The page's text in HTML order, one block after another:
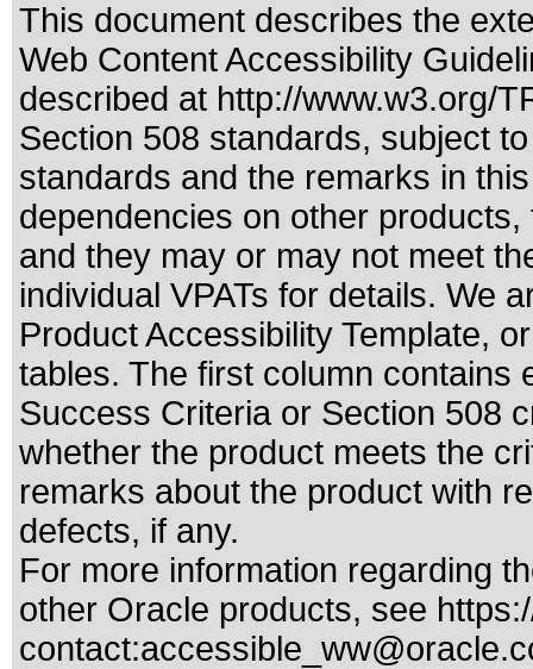
This document describes the
Web Content Accessibility
described at http://www.w3.org/
Section 508 standards, subject
standards and the remarks in
dependencies on other
and they may or may not meet
individual VPATs for details. We
Product Accessibility Template,
tables. The first column contains
Success Criteria or Section 508
whether the product meets the
remarks about the product with
defects, if any.
For more information regarding
other Oracle products, see
contact: